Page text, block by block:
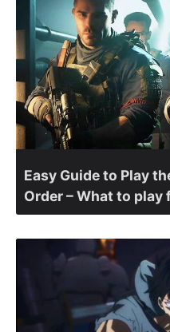
Easy Guide to Play
Order – What to play